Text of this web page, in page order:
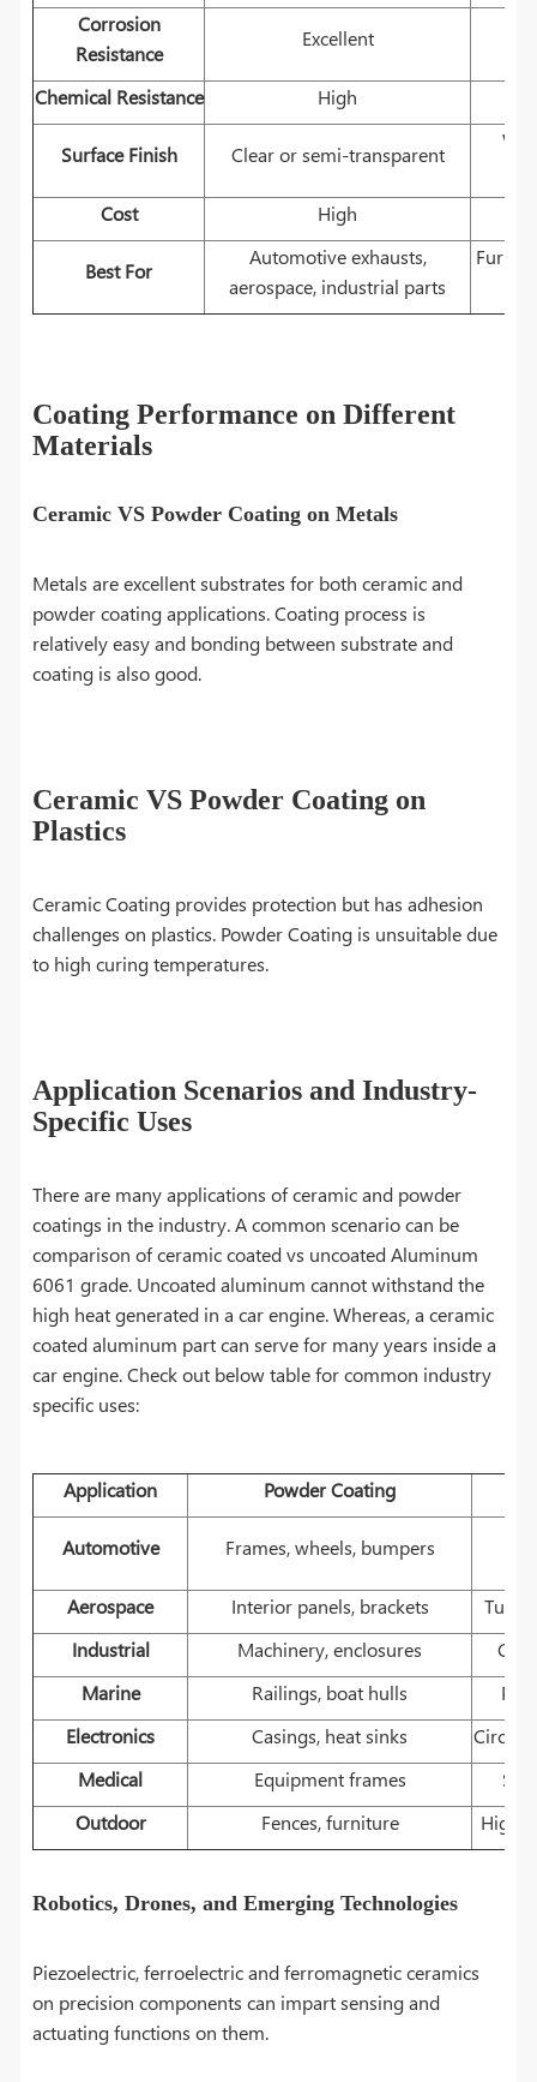
Corrosion
Resistance
Excellent
Chemical Resistance High
Surface Finish Clear or semi-transparent
Cost High
Best For
Automotive exhausts,
aerospace, industrial parts
Coating Performance on Different
Materials
Ceramic VS Powder Coating on Metals
Metals are excellent substrates for both ceramic and
powder coating applications. Coating process is
relatively easy and bonding between substrate and
coating is also good.
Ceramic VS Powder Coating on
Plastics
Ceramic Coating provides protection but has adhesion
challenges on plastics. Powder Coating is unsuitable due
to high curing temperatures.
Application Scenarios and Industry-
Specific Uses
There are many applications of ceramic and powder
coatings in the industry. A common scenario can be
comparison of ceramic coated vs uncoated Aluminum
6061 grade. Uncoated aluminum cannot withstand the
high heat generated in a car engine. Whereas, a ceramic
coated aluminum part can serve for many years inside a
car engine. Check out below table for common industry
specific uses:
Application Powder Coating
Automotive Frames, wheels, bumpers
Aerospace Interior panels, brackets
Industrial
Machinery, enclosures
Marine
Railings, boat hulls
Electronics
Casings, heat sinks
Circuit
Medical
Equipment frames
Outdoor
Fences, furniture High-
Robotics, Drones, and Emerging Technologies
Piezoelectric, ferroelectric and ferromagnetic ceramics
on precision components can impart sensing and
actuating functions on them.